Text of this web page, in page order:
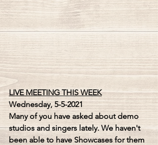
LIVE MEETING THIS WEEK
Wednesday, 5-5-2021
Many of you have asked about demo
studios and singers lately. We haven't
been able to have Showcases for them